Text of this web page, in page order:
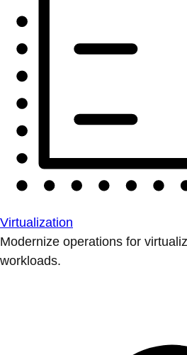
Virtualization
Modernize operations for
workloads.